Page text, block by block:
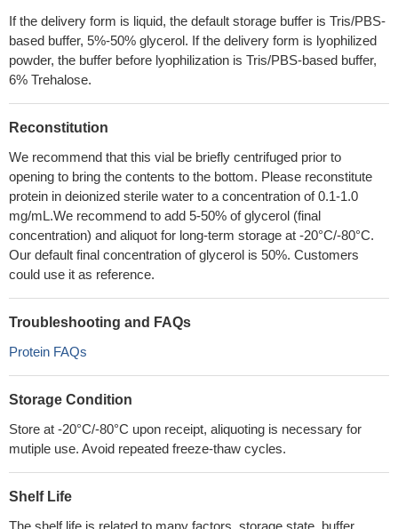
If the delivery form is liquid, the default storage buffer is Tris/PBS-
based buffer, 5%-50% glycerol. If the delivery form is lyophilized
powder, the buffer before lyophilization is Tris/PBS-based buffer,
6% Trehalose.
Reconstitution
We recommend that this vial be briefly centrifuged prior to
opening to bring the contents to the bottom. Please reconstitute
protein in deionized sterile water to a concentration of 0.1-1.0
mg/mL.We recommend to add 5-50% of glycerol (final
concentration) and aliquot for long-term storage at -20°C/-80°C.
Our default final concentration of glycerol is 50%. Customers
could use it as reference.
Troubleshooting and FAQs
Protein FAQs
Storage Condition
Store at -20°C/-80°C upon receipt, aliquoting is necessary for
mutiple use. Avoid repeated freeze-thaw cycles.
Shelf Life
The shelf life is related to many factors, storage state, buffer